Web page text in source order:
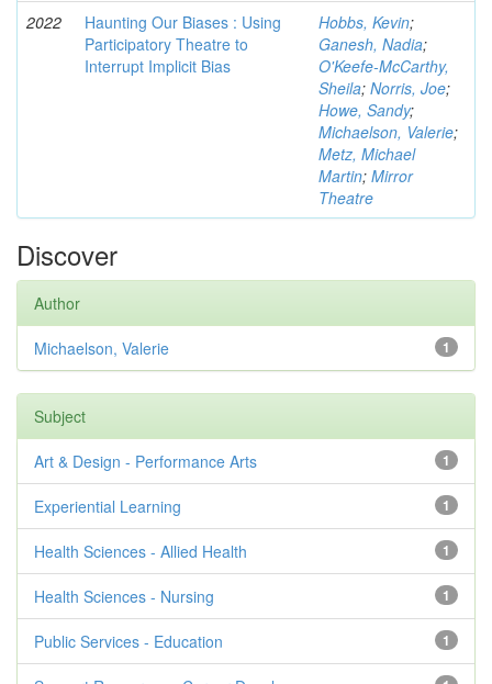
2022
Haunting Our Biases : Using
Participatory Theatre to
Interrupt Implicit Bias
Hobbs, Kevin;
Ganesh, Nadia;
O'Keefe-McCarthy,
Sheila; Norris, Joe;
Howe, Sandy;
Michaelson, Valerie;
Metz, Michael
Martin; Mirror
Theatre
Discover
Author
1
Michaelson, Valerie
Subject
1
Art & Design - Performance Arts
1
Experiential Learning
1
Health Sciences - Allied Health
1
Health Sciences - Nursing
1
Public Services - Education